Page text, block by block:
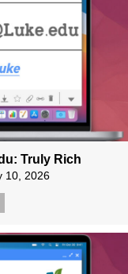
Truly Rich
10, 2026